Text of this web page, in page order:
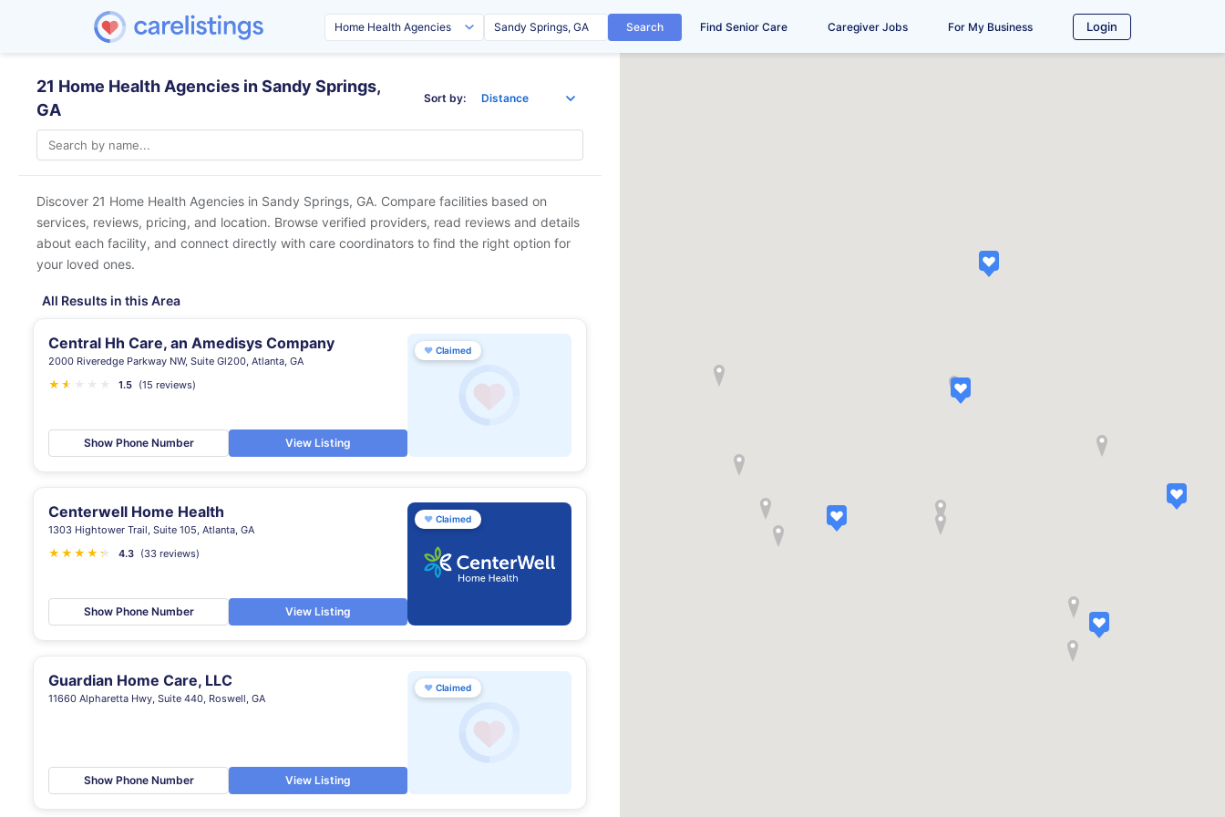
Search Find Senior Care Caregiver Jobs For My Business Login
21 Home Health Agencies in Sandy Springs,
GA
Sort by:
Discover 21 Home Health Agencies in Sandy Springs, GA. Compare facilities based on
services, reviews, pricing, and location. Browse verified providers, read reviews and details
about each facility, and connect directly with care coordinators to find the right option for
your loved ones.
All Results in this Area
Central Hh Care, an Amedisys Company
2000 Riveredge Parkway NW, Suite Gl200, Atlanta, GA
★ ★
★ 1.5 (15 reviews)
Show Phone Number View Listing
♥ Claimed
Centerwell Home Health
1303 Hightower Trail, Suite 105, Atlanta, GA
★ ★ ★ ★ ★
★ 4.3 (33 reviews)
Show Phone Number View Listing
♥ Claimed
Guardian Home Care, LLC
11660 Alpharetta Hwy, Suite 440, Roswell, GA
Show Phone Number View Listing
♥ Claimed